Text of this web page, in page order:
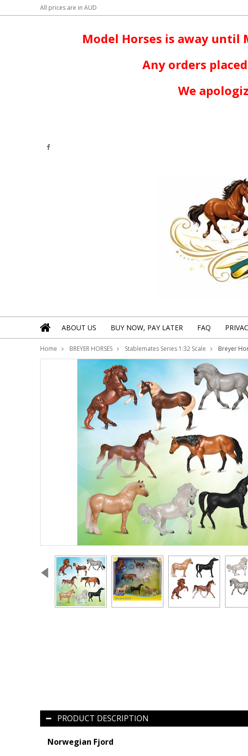
All prices are in AUD
Model Horses is away until
Any orders
We
ABOUT US BUY NOW, PAY LATER FAQ
Home BREYER HORSES Stablemates Series 1:32 Scale Breyer
PRODUCT DESCRIPTION
Norwegian Fjord